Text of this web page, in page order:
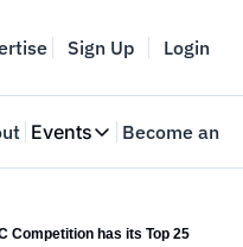
Sign Up Login
Events
Events
Where innovators
Become an
Competition has its Top 25